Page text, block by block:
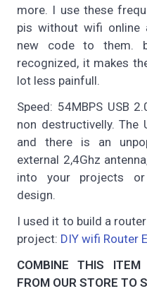
more. I use these
pis without wifi online
new code to them.
recognized, it makes
lot less painfull.
Speed: 54MBPS USB
non destructivelly. The
and there is an
external 2,4Ghz
into your projects or
design.
I used it to build a
project: DIY wifi Router
COMBINE THIS ITEM
FROM OUR STORE TO